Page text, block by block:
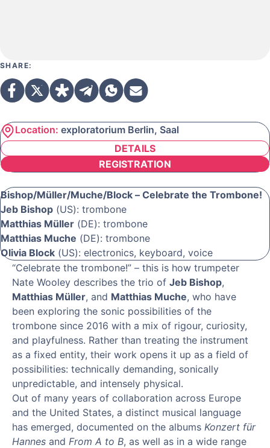
SHARE:
Location: exploratorium Berlin, Saal
DETAILS
REGISTRATION
Bishop/Müller/Muche/Block – Celebrate the Trombone!
Jeb Bishop (US): trombone
Matthias Müller (DE): trombone
Matthias Muche (DE): trombone
Olivia Block (US): electronics, keyboard, voice
“Celebrate the trombone!” – this is how trumpeter
Nate Wooley describes the trio of Jeb Bishop,
Matthias Müller, and Matthias Muche, who have
been exploring the sonic possibilities of the
trombone since 2016 with a mix of rigour, curiosity,
and playfulness. Rather than treating the instrument
as a fixed entity, their work opens it up as a field of
possibilities: technically demanding, sonically
unpredictable, and intensely physical.
Out of many years of collaboration across Europe
and the United States, a distinct musical language
has emerged, documented on the albums Konzert für
Hannes and From A to B, as well as in a wide range